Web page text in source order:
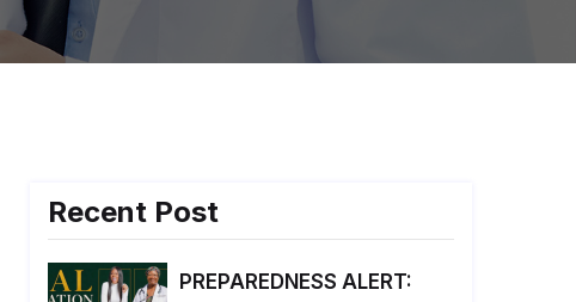
Recent Post
PREPAREDNESS ALERT: